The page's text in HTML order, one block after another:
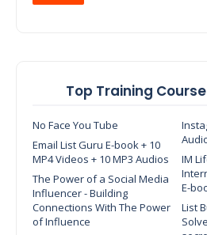
Top Training
No Face You Tube
Email List Guru E-book + 10
MP4 Videos + 10 MP3 Audios
IM
E-
The Power of a Social Media
Influencer - Building
Connections With The Power
of Influence
List